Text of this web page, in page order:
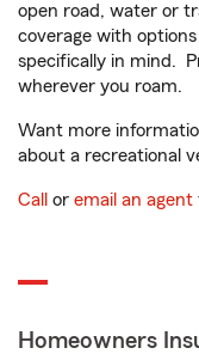
open road, water or
coverage with
specifically in mind.
wherever you roam.
Want more
about a recreational
Call or email an agent
Homeowners